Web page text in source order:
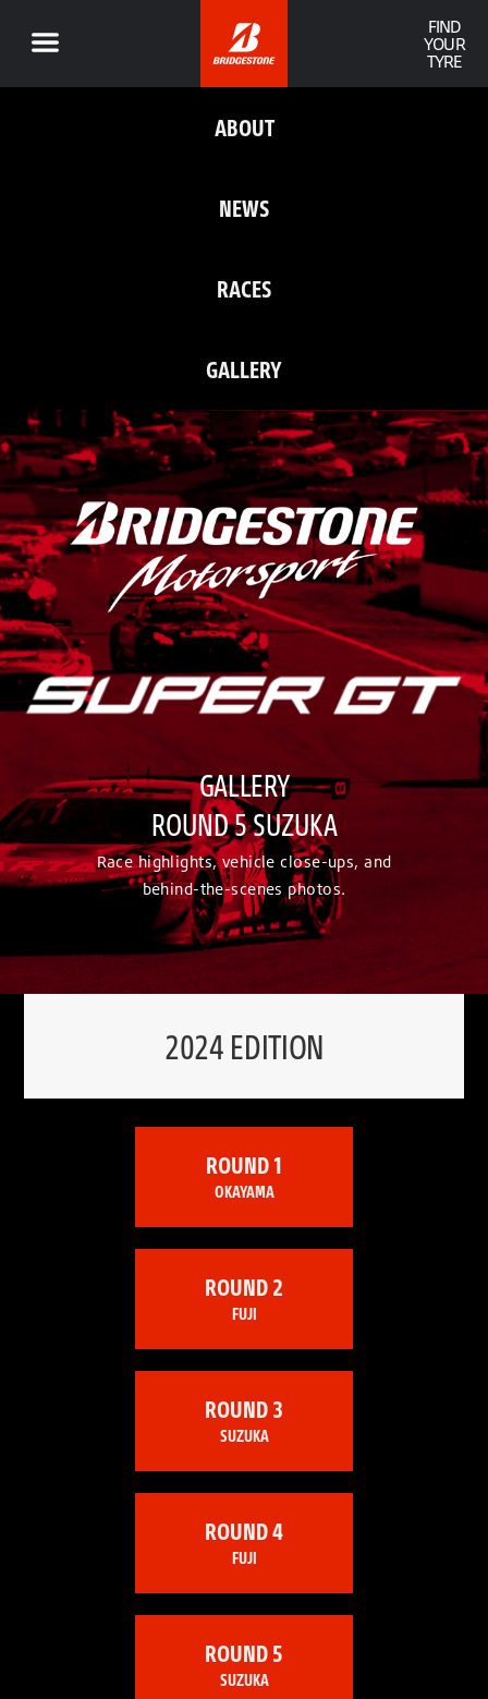
FIND
YOUR
TYRE
ABOUT
NEWS
RACES
GALLERY
GALLERY
ROUND 5 SUZUKA
Race highlights, vehicle close-ups, and
behind-the-scenes photos.
2024 EDITION
ROUND 1
OKAYAMA
ROUND 2
FUJI
ROUND 3
SUZUKA
ROUND 4
FUJI
ROUND 5
SUZUKA